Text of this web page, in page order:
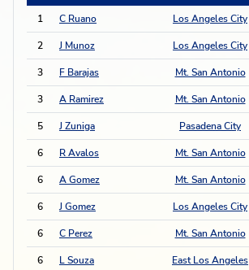
1
C Ruano Los Angeles City
2 J Munoz Los Angeles City
3 F Barajas Mt. San Antonio
3 A Ramirez Mt. San Antonio
5 J Zuniga Pasadena City
6 R Avalos Mt. San Antonio
6 A Gomez Mt. San Antonio
6 J Gomez Los Angeles City
6 C Perez Mt. San Antonio
6 L Souza East Los Angeles